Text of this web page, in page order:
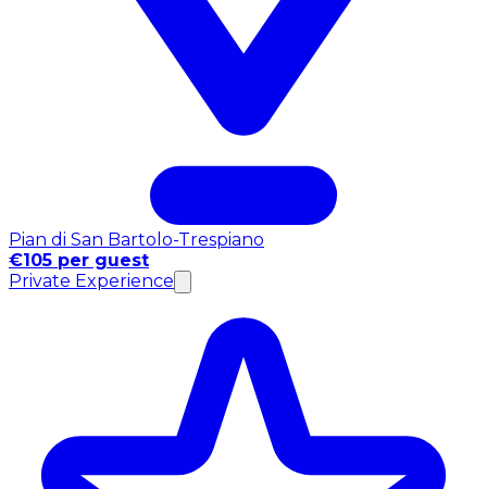
Pian di San Bartolo-Trespiano
€105 per guest
Private Experience